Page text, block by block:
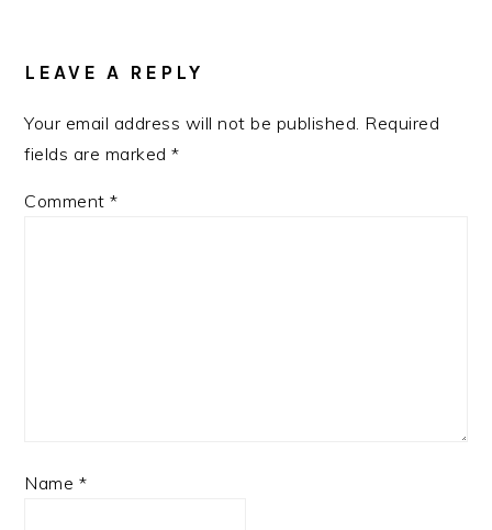
LEAVE A REPLY
Your email address will not be published. Required
fields are marked*
Comment*
Name *